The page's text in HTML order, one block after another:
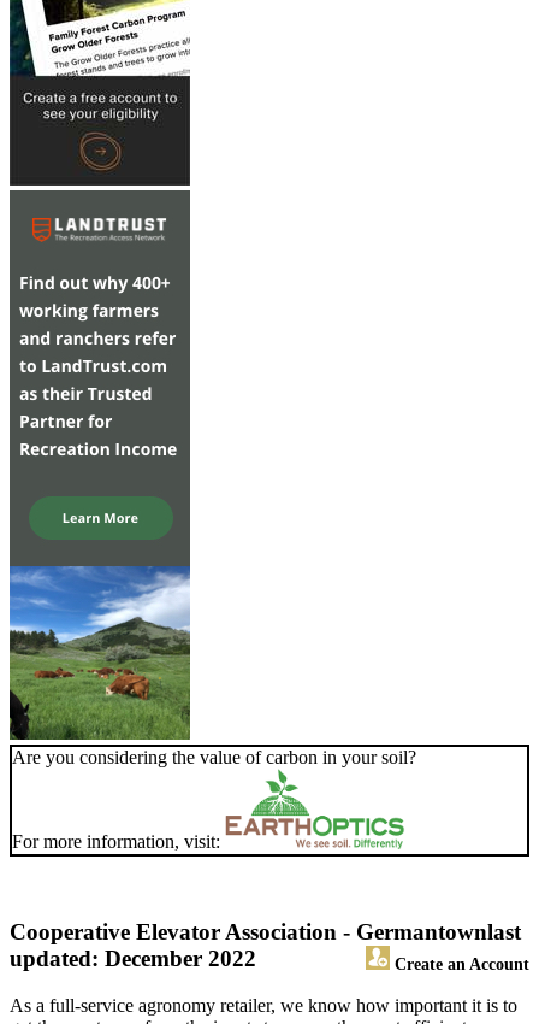
Are you considering the value of carbon in your soil?
For more information, visit:
Cooperative Elevator Association - Germantown
Create an Account
last
updated: December 2022
As a full-service agronomy retailer, we know how important it is to